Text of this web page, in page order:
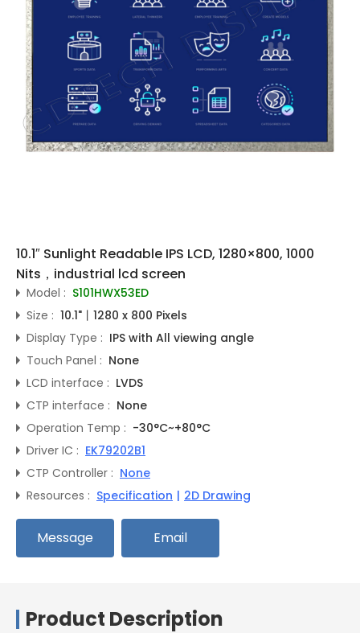
10.1″ Sunlight Readable IPS LCD, 1280×800, 1000
Nits，industrial lcd screen
Model : S101HWX53ED
Size : 10.1"丨1280 x 800 Pixels
Display Type : IPS with All viewing angle
Touch Panel : None
LCD interface : LVDS
CTP interface : None
Operation Temp : -30°C~+80°C
Driver IC : EK79202B1
CTP Controller : None
Resources : Specification | 2D Drawing
Message Email
Product Description